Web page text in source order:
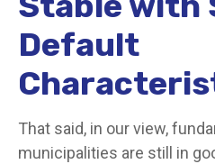
Default
That said, in our view,
municipalities are still in